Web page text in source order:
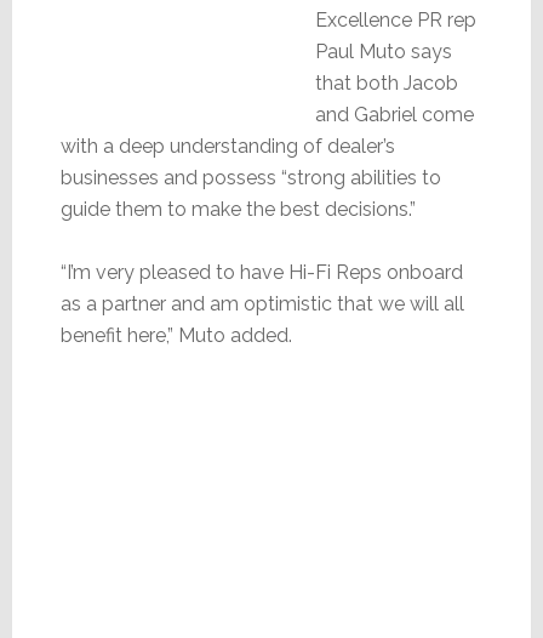
Excellence PR rep
Paul Muto says
that both Jacob
and Gabriel come
with a deep understanding of dealer’s
businesses and possess “strong abilities to
guide them to make the best decisions.”
“I’m very pleased to have Hi-Fi Reps onboard
as a partner and am optimistic that we will all
benefit here,” Muto added.